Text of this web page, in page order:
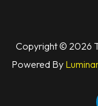
Copyright © 2026
Powered By